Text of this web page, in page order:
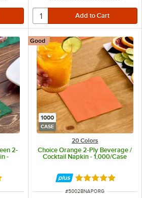
2-
-
of 5 stars
1000
CASE
20 Colors
Choice Orange 2-Ply Beverage /
Cocktail Napkin - 1,000/Case
Good
Rated 4.8 out of
ITEM NUMBER
#5002BNAPORG